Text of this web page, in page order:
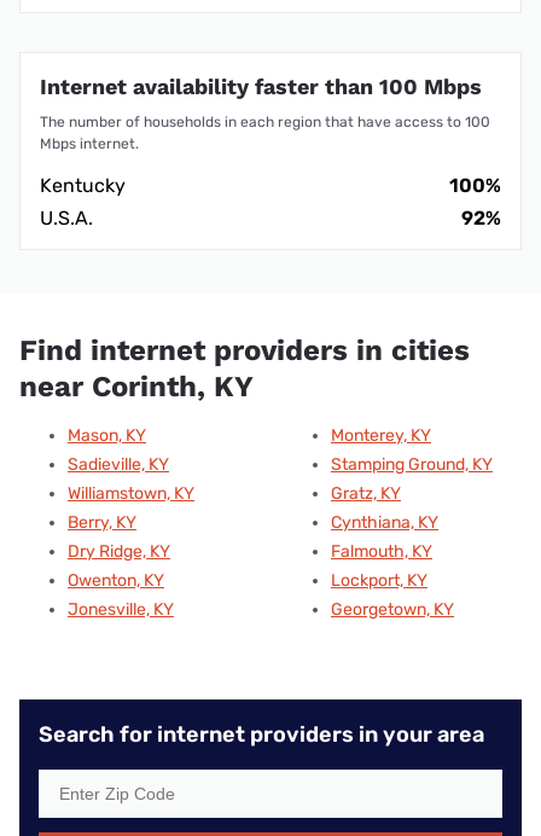
Internet availability faster than 100 Mbps
The number of households in each region that have access to 100
Mbps internet.
Kentucky
100%
U.S.A.
92%
Find internet providers in cities
near Corinth, KY
Mason, KY
Sadieville, KY
Williamstown, KY
Berry, KY
Dry Ridge, KY
Owenton, KY
Jonesville, KY
Monterey, KY
Stamping Ground, KY
Gratz, KY
Cynthiana, KY
Falmouth, KY
Lockport, KY
Georgetown, KY
Search for internet providers in your area